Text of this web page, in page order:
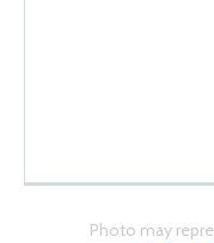
Photo may